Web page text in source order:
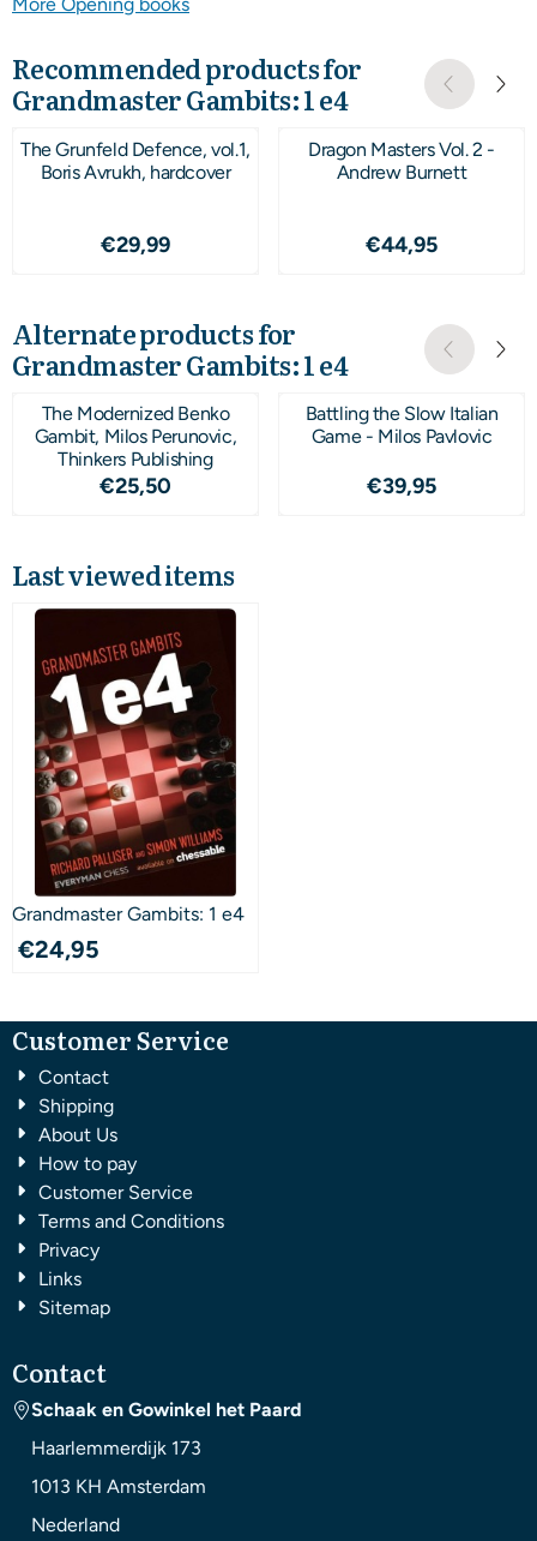
Recommended products for
Grandmaster Gambits: 1 e4
The Grunfeld Defence, vol.1,
Boris Avrukh, hardcover
Price: 29,99
€29,99
Dragon Masters Vol. 2 -
Andrew Burnett
Price: 44,95
€44,95
Alternate products for
Grandmaster Gambits: 1 e4
The Modernized Benko
Gambit, Milos Perunovic,
Thinkers Publishing
Price: 25,50
€25,50
Battling the Slow Italian
Game - Milos Pavlovic
Price: 39,95
€39,95
Last viewed items
Grandmaster Gambits: 1 e4
€24,95
Customer Service
Contact
Shipping
About Us
How to pay
Customer Service
Terms and Conditions
Privacy
Links
Sitemap
Contact
Schaak en Gowinkel het Paard
Haarlemmerdijk 173
1013 KH Amsterdam
Nederland